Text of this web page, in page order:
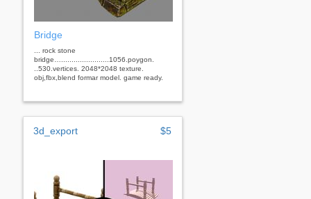
Bridge
... rock stone
bridge….......................1056.poygon.
..530.vertices. 2048*2048 texture.
obj,fbx,blend formar model. game ready.
3d_export $5